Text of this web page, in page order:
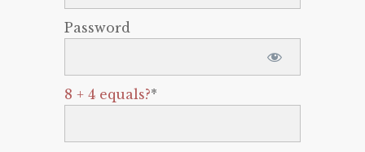
Password
8 + 4 equals?*